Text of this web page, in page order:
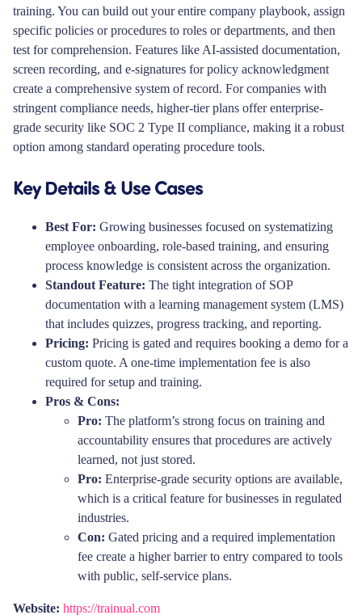
training. You can build out your entire company playbook, assign
specific policies or procedures to roles or departments, and then
test for comprehension. Features like AI-assisted documentation,
screen recording, and e-signatures for policy acknowledgment
create a comprehensive system of record. For companies with
stringent compliance needs, higher-tier plans offer enterprise-
grade security like SOC 2 Type II compliance, making it a robust
option among standard operating procedure tools.
Key Details & Use Cases
Best For: Growing businesses focused on systematizing
employee onboarding, role-based training, and ensuring
process knowledge is consistent across the organization.
Standout Feature: The tight integration of SOP
documentation with a learning management system (LMS)
that includes quizzes, progress tracking, and reporting.
Pricing: Pricing is gated and requires booking a demo for a
custom quote. A one-time implementation fee is also
required for setup and training.
Pros & Cons:
Pro: The platform’s strong focus on training and
accountability ensures that procedures are actively
learned, not just stored.
Pro: Enterprise-grade security options are available,
which is a critical feature for businesses in regulated
industries.
Con: Gated pricing and a required implementation
fee create a higher barrier to entry compared to tools
with public, self-service plans.
Website: https://trainual.com